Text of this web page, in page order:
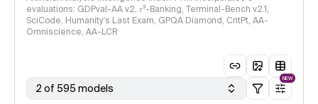
evaluations: GDPval-AA v2, 𝜏³-Banking, Terminal-Bench v2.1,
SciCode, Humanity's Last Exam, GPQA Diamond, CritPt, AA-
Omniscience, AA-LCR
2 of 595 models
NEW